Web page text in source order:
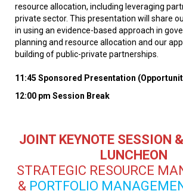
resource allocation, including leveraging
private sector. This presentation will share
in using an evidence-based approach in
planning and resource allocation and our
building of public-private partnerships.
11:45 Sponsored Presentation
12:00 pm Session Break
JOINT KEYNOTE SESSION
LUNCHEON
STRATEGIC RESOURCE
& PORTFOLIO